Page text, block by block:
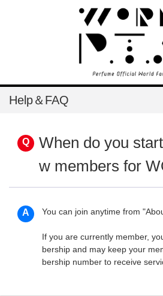
Help＆FAQ
When do you
w members for
You can join anytime from
If you are currently member,
bership and may keep your
bership number to receive